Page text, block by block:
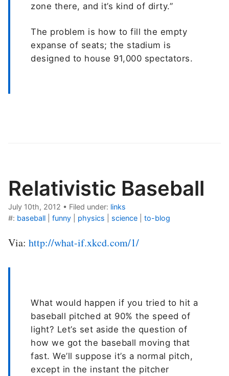
zone there, and it’s kind of dirty.”
The problem is how to fill the empty
expanse of seats; the stadium is
designed to house 91,000 spectators.
Relativistic Baseball
July 10th, 2012 • Filed under: links
#: baseball funny physics science to-blog
Via:http://what-if.xkcd.com/1/
What would happen if you tried to hit a
baseball pitched at 90% the speed of
light? Let’s set aside the question of
how we got the baseball moving that
fast. We’ll suppose it’s a normal pitch,
except in the instant the pitcher